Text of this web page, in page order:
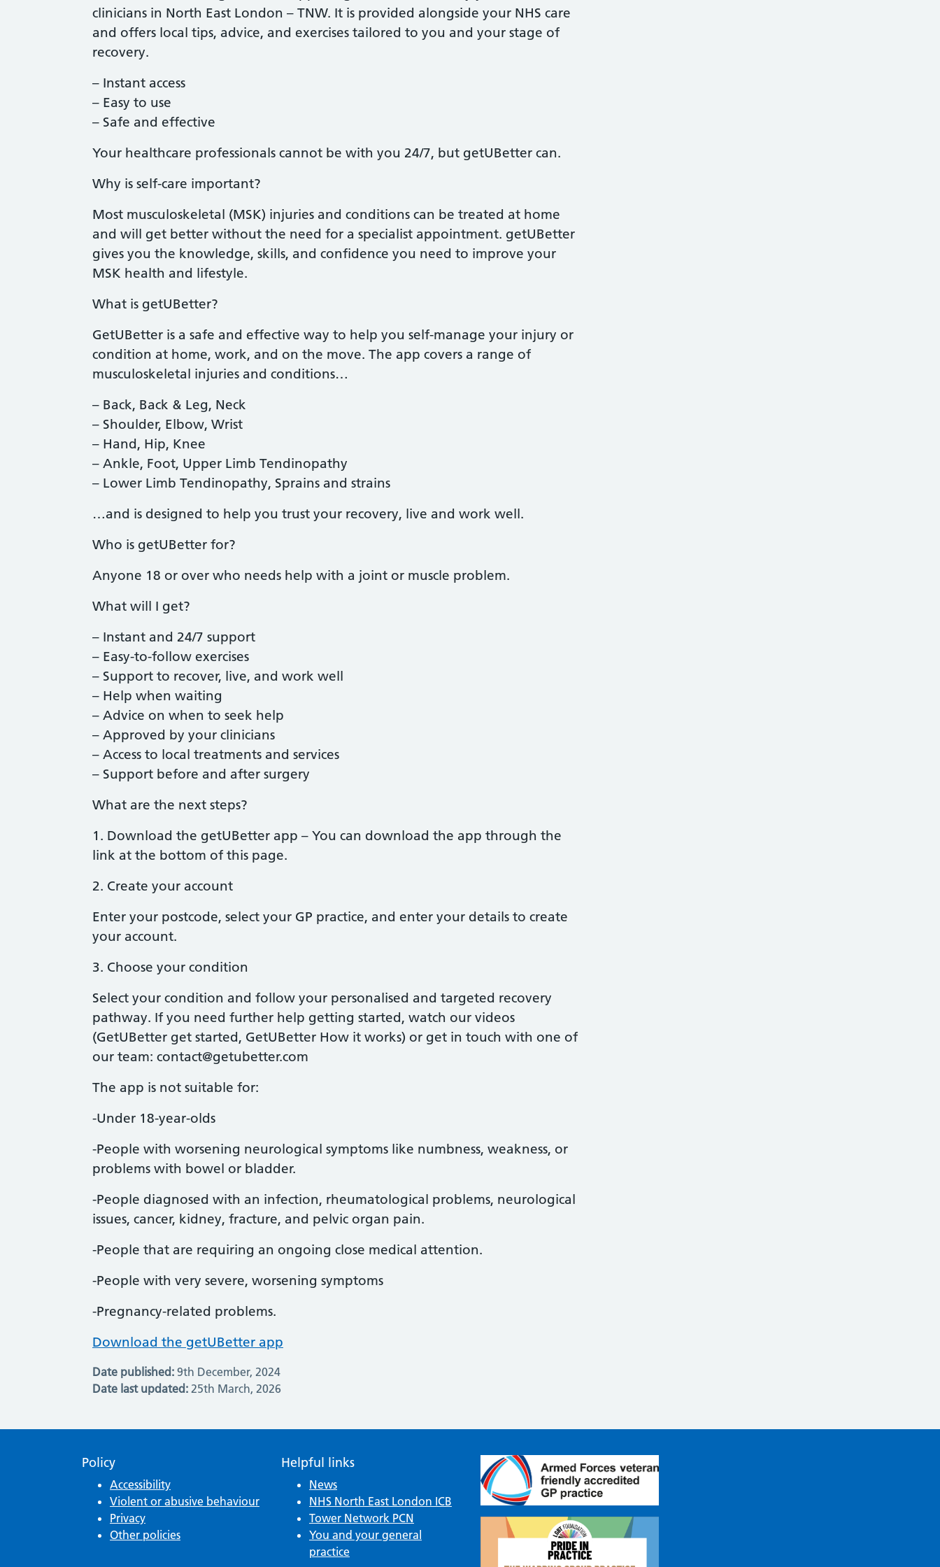
clinicians in North East London – TNW. It is provided alongside your NHS care
and offers local tips, advice, and exercises tailored to you and your stage of
recovery.
– Instant access
– Easy to use
– Safe and effective
Your healthcare professionals cannot be with you 24/7, but getUBetter can.
Why is self-care important?
Most musculoskeletal (MSK) injuries and conditions can be treated at home
and will get better without the need for a specialist appointment. getUBetter
gives you the knowledge, skills, and confidence you need to improve your
MSK health and lifestyle.
What is getUBetter?
GetUBetter is a safe and effective way to help you self-manage your injury or
condition at home, work, and on the move. The app covers a range of
musculoskeletal injuries and conditions…
– Back, Back & Leg, Neck
– Shoulder, Elbow, Wrist
– Hand, Hip, Knee
– Ankle, Foot, Upper Limb Tendinopathy
– Lower Limb Tendinopathy, Sprains and strains
…and is designed to help you trust your recovery, live and work well.
Who is getUBetter for?
Anyone 18 or over who needs help with a joint or muscle problem.
What will I get?
– Instant and 24/7 support
– Easy-to-follow exercises
– Support to recover, live, and work well
– Help when waiting
– Advice on when to seek help
– Approved by your clinicians
– Access to local treatments and services
– Support before and after surgery
What are the next steps?
1. Download the getUBetter app – You can download the app through the
link at the bottom of this page.
2. Create your account
Enter your postcode, select your GP practice, and enter your details to create
your account.
3. Choose your condition
Select your condition and follow your personalised and targeted recovery
pathway. If you need further help getting started, watch our videos
(GetUBetter get started, GetUBetter How it works) or get in touch with one of
our team: contact@getubetter.com
The app is not suitable for:
-Under 18-year-olds
-People with worsening neurological symptoms like numbness, weakness, or
problems with bowel or bladder.
-People diagnosed with an infection, rheumatological problems, neurological
issues, cancer, kidney, fracture, and pelvic organ pain.
-People that are requiring an ongoing close medical attention.
-People with very severe, worsening symptoms
-Pregnancy-related problems.
Download the getUBetter app
Date published: 9th December, 2024
Date last updated: 25th March, 2026
Policy
Accessibility
Violent or abusive behaviour
Privacy
Other policies
Helpful links
News
NHS North East London ICB
Tower Network PCN
You and your general
practice